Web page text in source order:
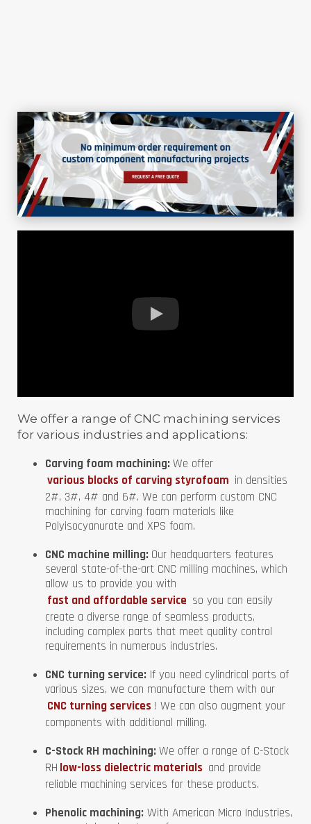
We offer a range of CNC machining services
for various industries and applications:
Carving foam machining: We offer
various blocks of carving styrofoam in densities
2#, 3#, 4# and 6#. We can perform custom CNC
machining for carving foam materials like
Polyisocyanurate and XPS foam.
CNC machine milling: Our headquarters features
several state-of-the-art CNC milling machines, which
allow us to provide you with
fast and affordable service so you can easily
create a diverse range of seamless products,
including complex parts that meet quality control
requirements in numerous industries.
CNC turning service: If you need cylindrical parts of
various sizes, we can manufacture them with our
CNC turning services ! We can also augment your
components with additional milling.
C-Stock RH machining: We offer a range of C-Stock
RH low-loss dielectric materials and provide
reliable machining services for these products.
Phenolic machining: With American Micro Industries,